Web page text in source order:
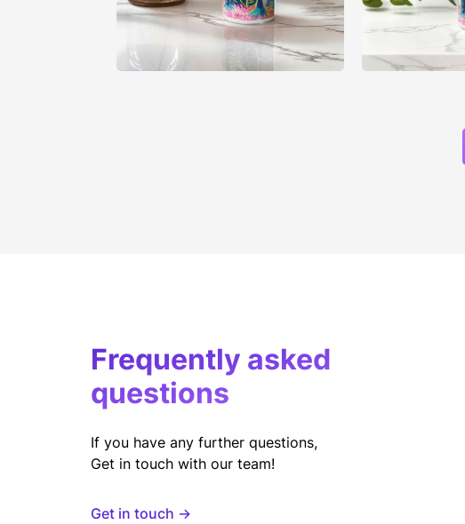
Frequently asked
questions
If you have any further questions,
Get in touch with our team!
Get in touch →